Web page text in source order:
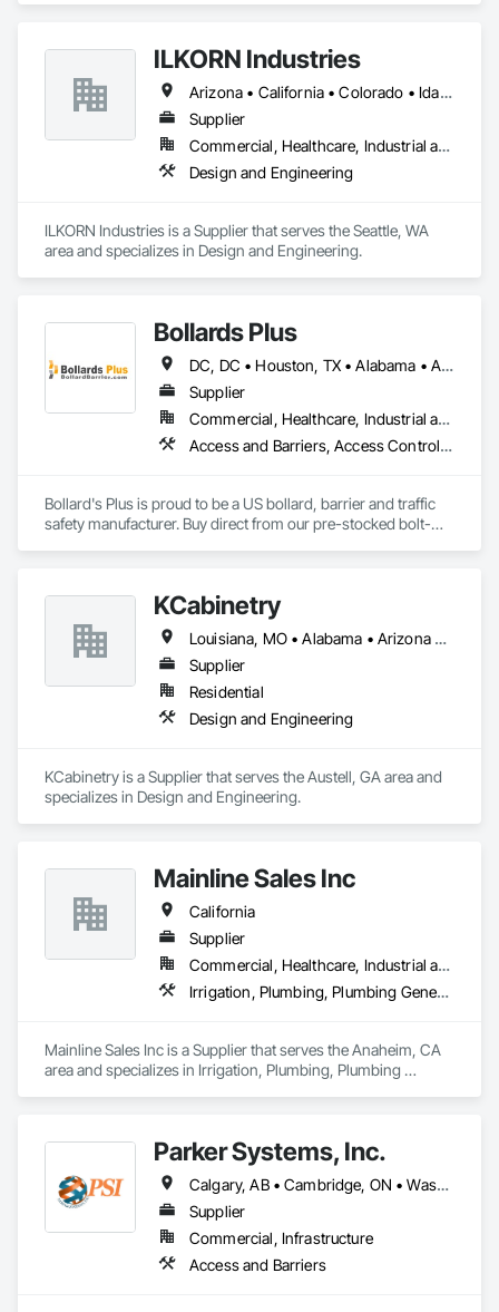
ILKORN Industries
Arizona • California • Colorado • Idaho • Illinois • Indiana • Iowa • Kansas • Michigan • Minnesota • Montana • Nebraska • Nevada • New Mexico • North Dakota • Oklahoma • Oregon • South Dakota • Texas • Utah • Washington • Wisconsin • Wyoming
Supplier
Commercial, Healthcare, Industrial and Energy, Institutional
Design and Engineering
ILKORN Industries is a Supplier that serves the Seattle, WA
area and specializes in Design and Engineering.
Bollards Plus
DC, DC • Houston, TX • Alabama • Alaska • Arizona • Arkansas • California • Colorado • Connecticut • Delaware • Florida • Georgia • Hawaii • Idaho • Illinois • Indiana • Iowa • Kansas • Kentucky • Louisiana • Maine • Maryland • Massachusetts • Michigan • Minnesota • Mississippi • Missouri • Montana • Nebraska • Nevada • New Brunswick • New Hampshire • New Jersey • New Mexico • New York • North Carolina • North Dakota • Ohio • Oklahoma • Oregon • Pennsylvania • Rhode Island • South Carolina • South Dakota • Tennessee • Texas • Utah • Vermont • Virginia • Washington • West Virginia • Wisconsin • Wyoming
Supplier
Commercial, Healthcare, Industrial and Energy, Infrastructure, Institutional, Residential
Access and Barriers, Access Control, Concrete Accessories, Decorative Metal Fences and Gates, Facility Maintenance and Operation Equipment, Facility Protection, Furnishings, General Vehicles, Manufactured Exterior Specialties, Manufactured Site Specialties, Metal Fabrications, Metals, Other Furnishings, Safety Specialties, Site Furnishings, Special Facility Components, Structural Steel, Temporary Barricades, Temporary Security Barriers, Traffic Control, Vehicle and Pedestrian Equipment
Bollard's Plus is proud to be a US bollard, barrier and traffic
safety manufacturer. Buy direct from our pre-stocked bolt-
engineering, price locks and nationwide rollout scheduling,
we have the service you need. Built-to-spec from our just-in-
time US manufacturing facility with aggressive pricing and
short lead times.
KCabinetry
Louisiana, MO • Alabama • Arizona • California • Colorado • Connecticut • Florida • Georgia • Indiana • Massachusetts • Michigan • Mississippi • Missouri • New York • North Dakota • Ohio • Oregon • Pennsylvania • South Dakota • Texas • Virginia • Washington • Wisconsin
Supplier
Residential
Design and Engineering
KCabinetry is a Supplier that serves the Austell, GA area and
specializes in Design and Engineering.
Mainline Sales Inc
California
Supplier
Commercial, Healthcare, Industrial and Energy, Infrastructure, Institutional, Residential
Irrigation, Plumbing, Plumbing General, Water and Wastewater Equipment
Mainline Sales Inc is a Supplier that serves the Anaheim, CA
area and specializes in Irrigation, Plumbing, Plumbing
Parker Systems, Inc.
Calgary, AB • Cambridge, ON • Washington, DC • Alabama • Alaska • Alberta • Arizona • Arkansas • British Columbia • California • Colorado • Connecticut • Florida • Georgia • Hawaii • Idaho • Illinois • Indiana • Iowa • Kansas • Kentucky • Louisiana • Maine • Manitoba • Maryland • Massachusetts • Michigan • Minnesota • Mississippi • Missouri • Montana • Nebraska • Nevada • New Brunswick • New Hampshire • New Jersey • New Mexico • New York • Newfoundland and Labrador • North Carolina • North Dakota • Nova Scotia • Ohio • Oklahoma • Ontario • Oregon • Pennsylvania • Prince Edward Island • Québec • Rhode Island • Saskatchewan • South Carolina • South Dakota • Tennessee • Texas • Utah • Vermont • Virginia • Washington • West Virginia • Wisconsin • Wyoming
Supplier
Commercial, Infrastructure
Access and Barriers